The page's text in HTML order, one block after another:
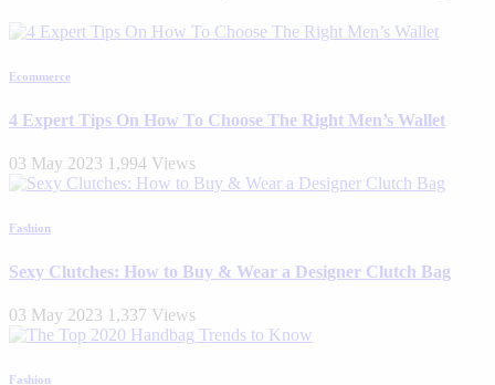
Ecommerce
4 Expert Tips On How To Choose The Right Men’s Wallet
03 May 2023 1,994 Views
Fashion
Sexy Clutches: How to Buy & Wear a Designer Clutch Bag
03 May 2023 1,337 Views
Fashion